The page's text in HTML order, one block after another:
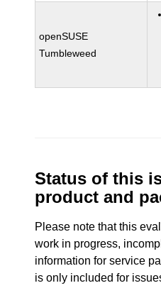
openSUSE
Tumbleweed
Status of this
product and
Please note that this
work in progress,
information for service
is only included for